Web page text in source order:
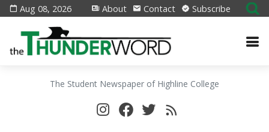
Aug 08, 2026 About Contact Subscribe
The Student Newspaper of Highline College